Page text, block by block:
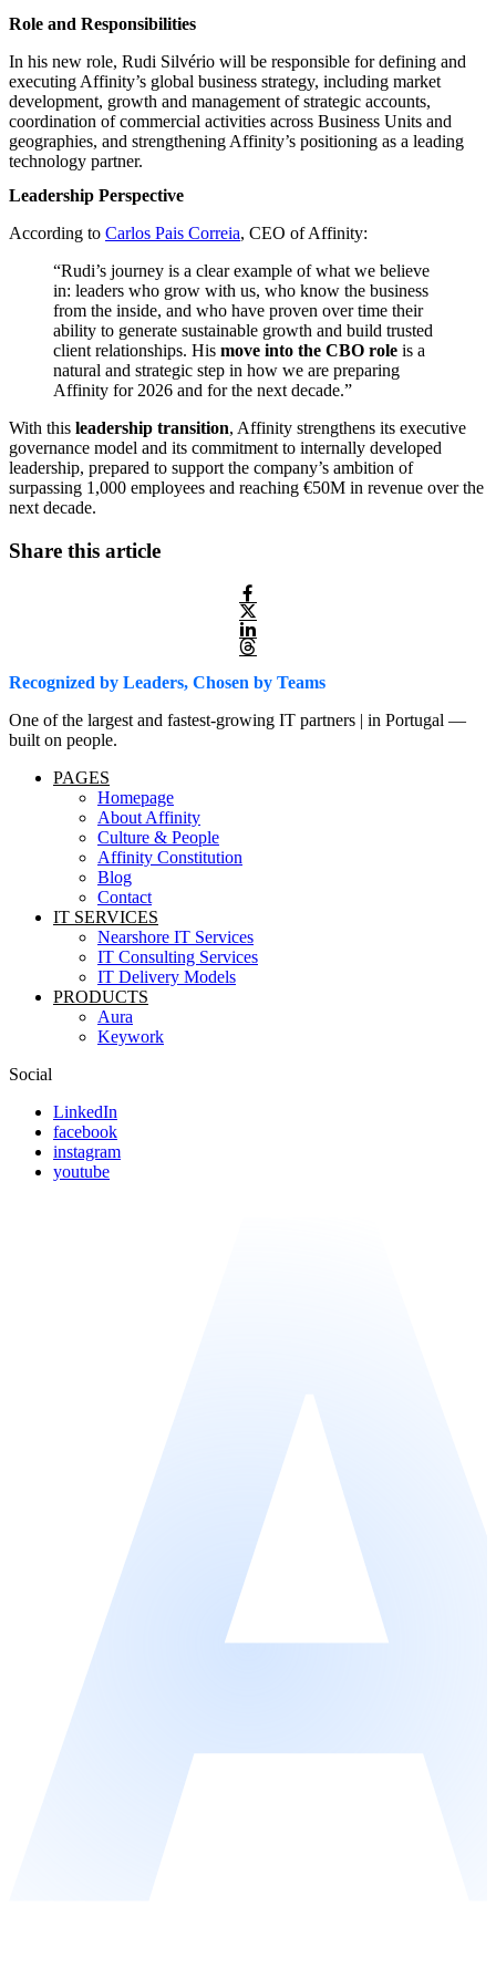
Role and Responsibilities
In his new role, Rudi Silvério will be responsible for defining and
executing Affinity’s global business strategy, including market
development, growth and management of strategic accounts,
coordination of commercial activities across Business Units and
geographies, and strengthening Affinity’s positioning as a leading
technology partner.
Leadership Perspective
According to Carlos Pais Correia, CEO of Affinity:
“Rudi’s journey is a clear example of what we believe
in: leaders who grow with us, who know the business
from the inside, and who have proven over time their
ability to generate sustainable growth and build trusted
client relationships. His move into the CBO role is a
natural and strategic step in how we are preparing
Affinity for 2026 and for the next decade.”
With this leadership transition, Affinity strengthens its executive
governance model and its commitment to internally developed
leadership, prepared to support the company’s ambition of
surpassing 1,000 employees and reaching €50M in revenue over the
next decade.
Share this article
Recognized by Leaders, Chosen by Teams
One of the largest and fastest-growing IT partners | in Portugal —
built on people.
PAGES
Homepage
About Affinity
Culture & People
Affinity Constitution
Blog
Contact
IT SERVICES
Nearshore IT Services
IT Consulting Services
IT Delivery Models
PRODUCTS
Aura
Keywork
Social
LinkedIn
facebook
instagram
youtube